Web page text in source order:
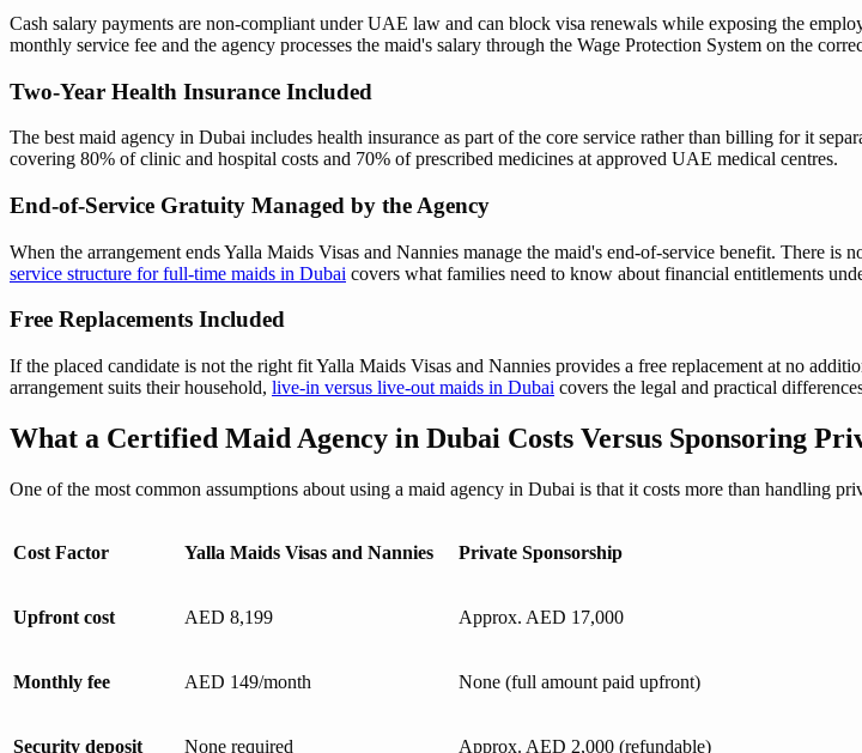
Cash salary payments are non-compliant under UAE law and can block visa renewals while exposing the
monthly service fee and the agency processes the maid's salary through the Wage Protection System on the
Two-Year Health Insurance Included
The best maid agency in Dubai includes health insurance as part of the core service rather than billing for it
covering 80% of clinic and hospital costs and 70% of prescribed medicines at approved UAE medical centres.
End-of-Service Gratuity Managed by the Agency
When the arrangement ends Yalla Maids Visas and Nannies manage the maid's end-of-service benefit. There
service structure for full-time maids in Dubai covers what families need to know about financial entitlements
Free Replacements Included
If the placed candidate is not the right fit Yalla Maids Visas and Nannies provides a free replacement at no
arrangement suits their household, live-in versus live-out maids in Dubai covers the legal and practical
What a Certified Maid Agency in Dubai Costs Versus Sponsoring
One of the most common assumptions about using a maid agency in Dubai is that it costs more than handling
Cost Factor Yalla Maids Visas and Nannies Private Sponsorship
Upfront cost AED 8,199 Approx. AED 17,000
Monthly fee AED 149/month None (full amount paid upfront)
Security deposit None required Approx. AED 2,000 (refundable)